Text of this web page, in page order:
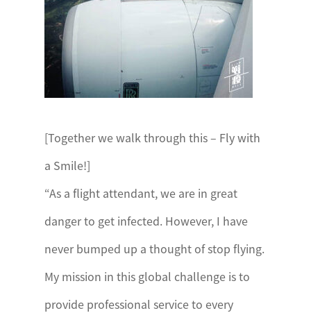
[Together we walk through this – Fly with
a Smile!]
“As a flight attendant, we are in great
danger to get infected. However, I have
never bumped up a thought of stop flying.
My mission in this global challenge is to
provide professional service to every